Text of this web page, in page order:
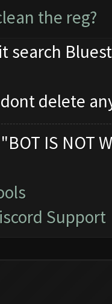
the reg?
search
delete
IS NOT
Support